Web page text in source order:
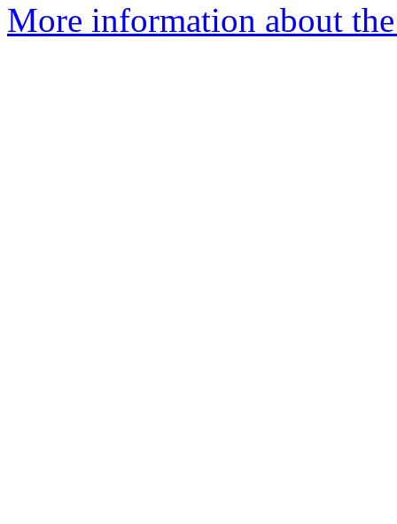
More information about